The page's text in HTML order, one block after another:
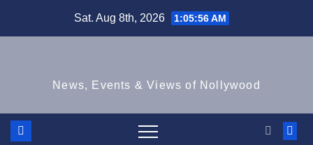
Sat. Aug 8th, 2026 1:05:56 AM
News, Events & Views of Nollywood